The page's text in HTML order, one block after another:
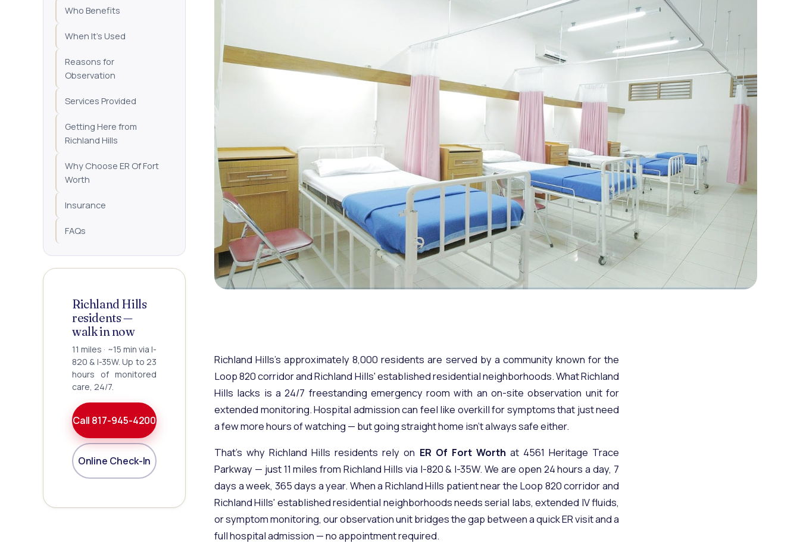
Who Benefits
When It's Used
Reasons for
Observation
Services Provided
Getting Here from
Richland Hills
Why Choose ER Of Fort
Worth
Insurance
FAQs
Richland Hills
residents —
walk in now
11 miles · ~15 min via I-
820 & I-35W. Up to 23
hours of monitored
care, 24/7.
Call 817-945-4200
Online Check-In
Richland Hills's approximately 8,000 residents are served by a community known for the
Loop 820 corridor and Richland Hills' established residential neighborhoods. What Richland
Hills lacks is a 24/7 freestanding emergency room with an on-site observation unit for
extended monitoring. Hospital admission can feel like overkill for symptoms that just need
a few more hours of watching — but going straight home isn't always safe either.
That's why Richland Hills residents rely on ER Of Fort Worthat 4561 Heritage Trace
Parkway — just 11 miles from Richland Hills via I-820 & I-35W. We are open 24 hours a day, 7
days a week, 365 days a year. When a Richland Hills patient near the Loop 820 corridor and
Richland Hills' established residential neighborhoods needs serial labs, extended IV fluids,
or symptom monitoring, ourobservation unitbridges the gap between a quick ER visit and a
full hospital admission — no appointment required.